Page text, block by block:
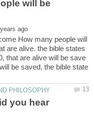
will be
How many people will
are alive. the bible states
that are alive will be save
be saved, the bible state
you hear